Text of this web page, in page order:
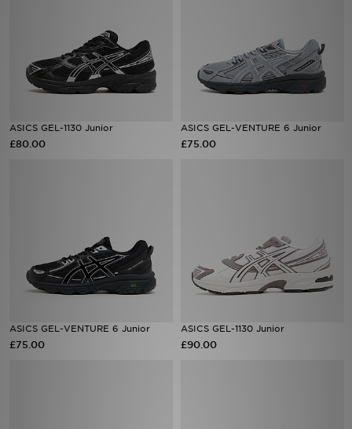
ASICS GEL-1130 Junior
£80.00
ASICS GEL-VENTURE 6 Junior
£75.00
ASICS GEL-VENTURE 6 Junior
£75.00
ASICS GEL-1130 Junior
£90.00